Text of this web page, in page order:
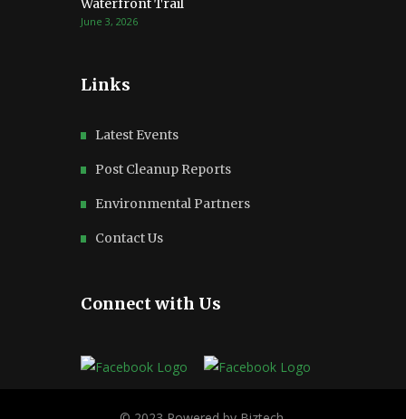
Waterfront Trail
June 3, 2026
Links
Latest Events
Post Cleanup Reports
Environmental Partners
Contact Us
Connect with Us